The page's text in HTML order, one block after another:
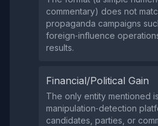
commentary) does not
propaganda campaigns
foreign‑influence
results.
Financial/Political Gain
The only entity mentioned
manipulation‑detection
candidates, parties, or